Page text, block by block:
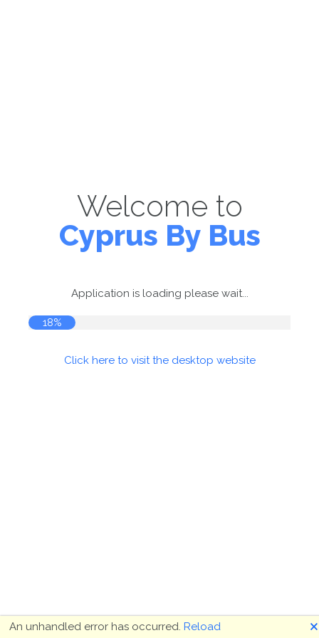
Welcome to
Cyprus By Bus
Application is loading please wait...
18%
Click here to visit the desktop website
An unhandled error has occurred. Reload 🗙